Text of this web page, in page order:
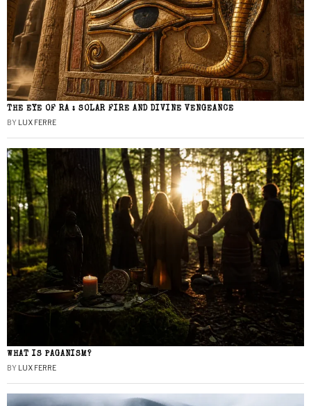
THE EYE OF RA : SOLAR FIRE AND DIVINE VENGEANCE
BY LUX FERRE
WHAT IS PAGANISM?
BY LUX FERRE